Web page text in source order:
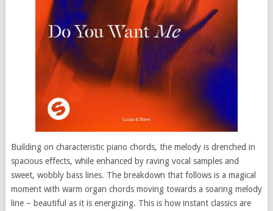
Building on characteristic piano chords, the melody is drenched in
spacious effects, while enhanced by raving vocal samples and
sweet, wobbly bass lines. The breakdown that follows is a magical
moment with warm organ chords moving towards a soaring melody
line – beautiful as it is energizing. This is how instant classics are